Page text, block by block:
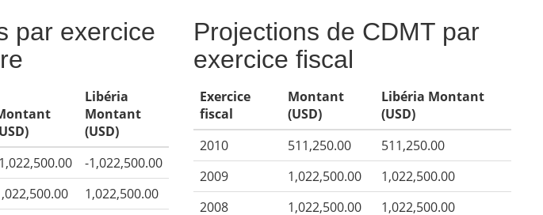
par exercice
Libéria
Montant
(USD)
-1,022,500.00
1,022,500.00
Projections de CDMT par
exercice fiscal
Exercice
fiscal
Montant
(USD)
Libéria Montant
(USD)
2010
511,250.00
511,250.00
2009
1,022,500.00
1,022,500.00
2008
1,022,500.00 1,022,500.00